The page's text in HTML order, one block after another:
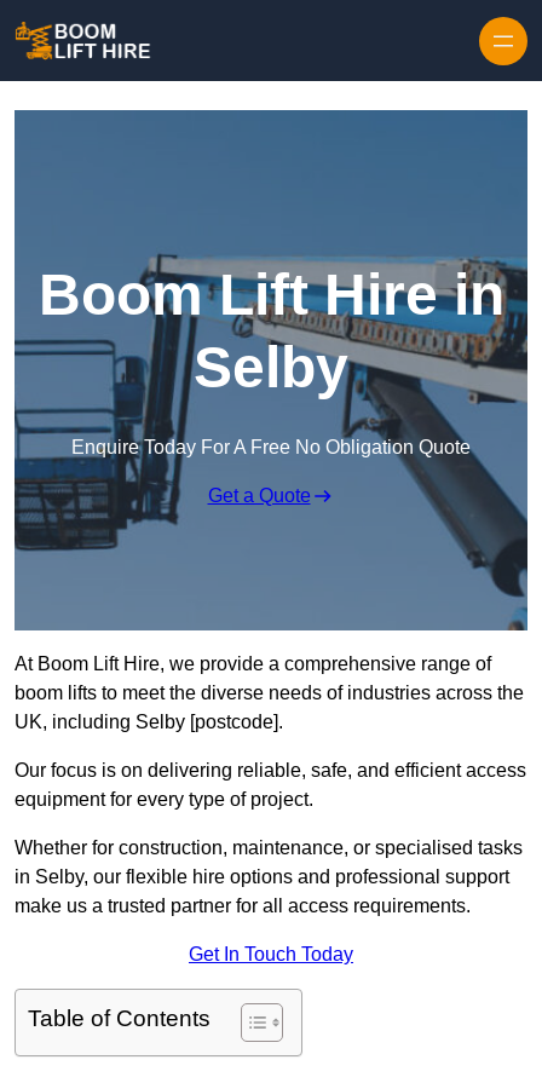
Boom Lift Hire in
Selby
Enquire Today For A Free No Obligation Quote
Get a Quote
At Boom Lift Hire, we provide a comprehensive range of
boom lifts to meet the diverse needs of industries across the
UK, including Selby [postcode].
Our focus is on delivering reliable, safe, and efficient access
equipment for every type of project.
Whether for construction, maintenance, or specialised tasks
in Selby, our flexible hire options and professional support
make us a trusted partner for all access requirements.
Get In Touch Today
Table of Contents